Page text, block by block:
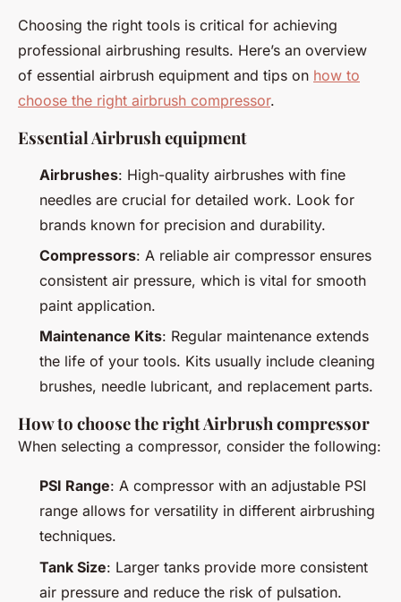
Choosing the right tools is critical for achieving
professional airbrushing results. Here’s an overview
of essential airbrush equipment and tips on how to
choose the right airbrush compressor.
Essential Airbrush equipment
Airbrushes: High-quality airbrushes with fine
needles are crucial for detailed work. Look for
brands known for precision and durability.
Compressors: A reliable air compressor ensures
consistent air pressure, which is vital for smooth
paint application.
Maintenance Kits: Regular maintenance extends
the life of your tools. Kits usually include cleaning
brushes, needle lubricant, and replacement parts.
How to choose the right Airbrush compressor
When selecting a compressor, consider the following:
PSI Range: A compressor with an adjustable PSI
range allows for versatility in different airbrushing
techniques.
Tank Size: Larger tanks provide more consistent
air pressure and reduce the risk of pulsation.